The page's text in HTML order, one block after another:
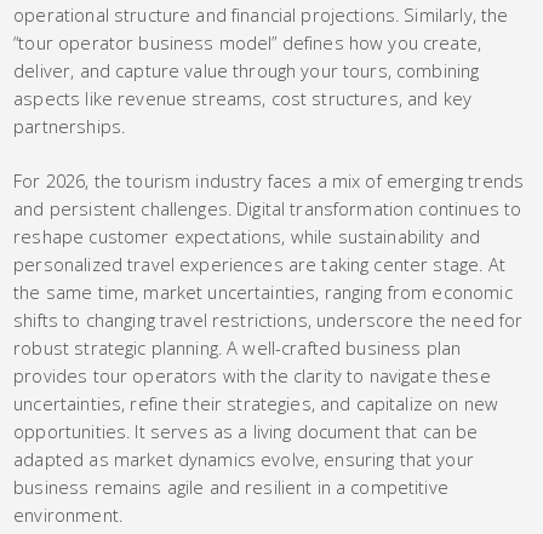
operational structure and financial projections. Similarly, the
“tour operator business model” defines how you create,
deliver, and capture value through your tours, combining
aspects like revenue streams, cost structures, and key
partnerships.
For 2026, the tourism industry faces a mix of emerging trends
and persistent challenges. Digital transformation continues to
reshape customer expectations, while sustainability and
personalized travel experiences are taking center stage. At
the same time, market uncertainties, ranging from economic
shifts to changing travel restrictions, underscore the need for
robust strategic planning. A well-crafted business plan
provides tour operators with the clarity to navigate these
uncertainties, refine their strategies, and capitalize on new
opportunities. It serves as a living document that can be
adapted as market dynamics evolve, ensuring that your
business remains agile and resilient in a competitive
environment.